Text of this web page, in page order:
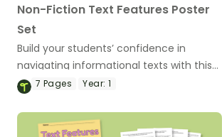
Non-Fiction Text Features Poster
Set
Build your students’ confidence in
navigating informational texts with this
engaging Text Features of a Non-Fiction
7 Pages Year: 1